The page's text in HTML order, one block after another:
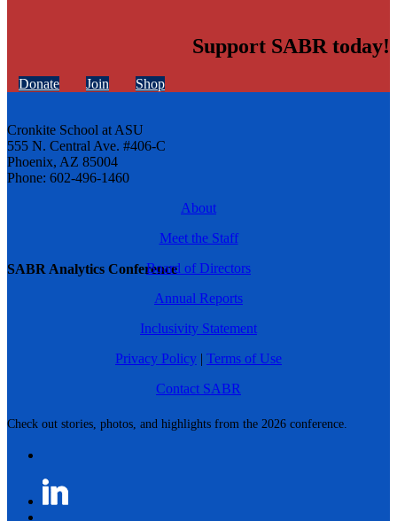
SABR Analytics Conference
Check out stories, photos, and highlights from the 2026 conference.
Support SABR today!
Donate Join Shop
Cronkite School at ASU
555 N. Central Ave. #406-C
Phoenix, AZ 85004
Phone: 602-496-1460
About
Meet the Staff
Board of Directors
Annual Reports
Inclusivity Statement
Privacy Policy | Terms of Use
Contact SABR